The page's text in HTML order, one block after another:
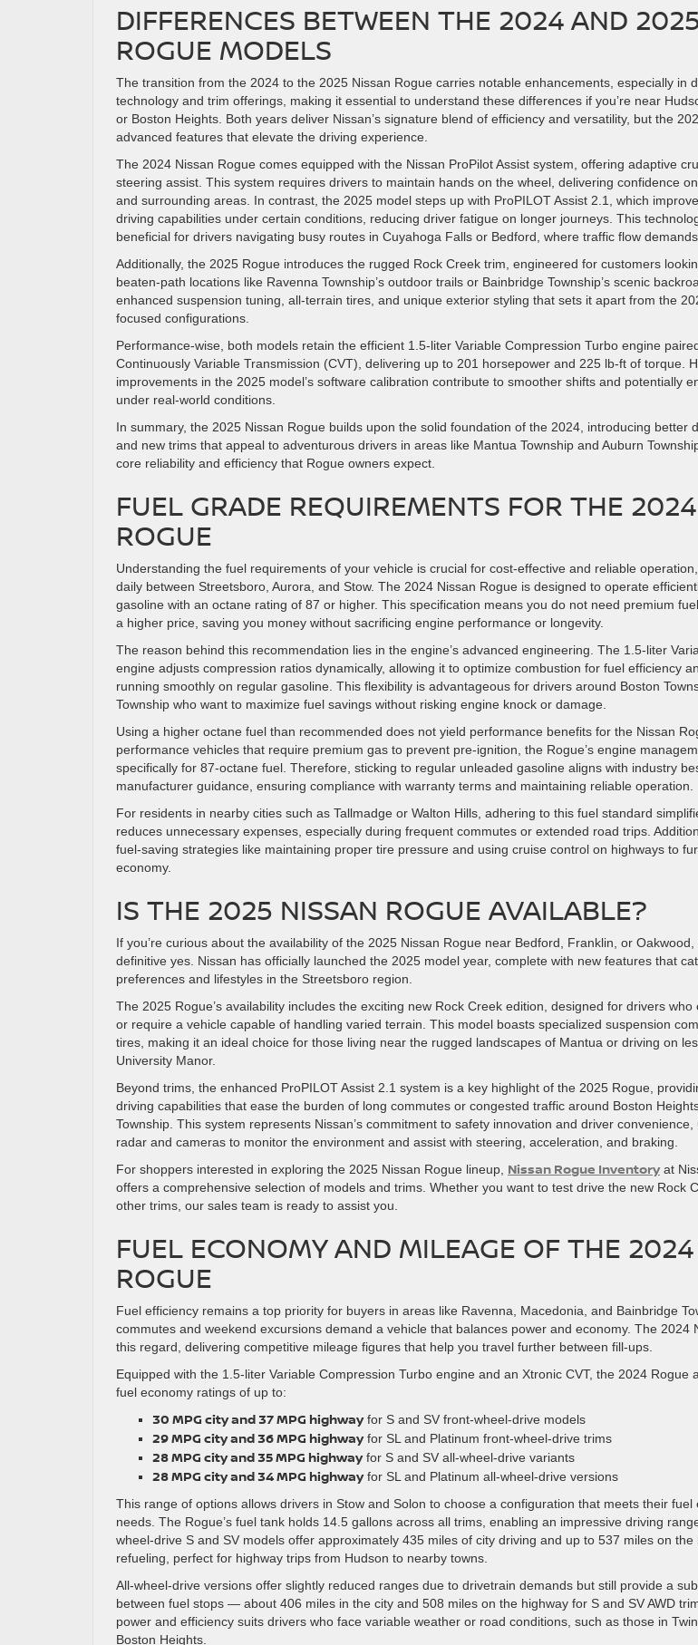
DIFFERENCES BETWEEN THE 2024 AND
ROGUE MODELS
The transition from the 2024 to the 2025 Nissan Rogue carries notable enhancements, especially in
technology and trim offerings, making it essential to understand these differences if you’re near
or Boston Heights. Both years deliver Nissan’s signature blend of efficiency and versatility, but the
advanced features that elevate the driving experience.
The 2024 Nissan Rogue comes equipped with the Nissan ProPilot Assist system, offering adaptive
steering assist. This system requires drivers to maintain hands on the wheel, delivering confidence
and surrounding areas. In contrast, the 2025 model steps up with ProPILOT Assist 2.1, which
driving capabilities under certain conditions, reducing driver fatigue on longer journeys. This
beneficial for drivers navigating busy routes in Cuyahoga Falls or Bedford, where traffic flow
Additionally, the 2025 Rogue introduces the rugged Rock Creek trim, engineered for customers
beaten-path locations like Ravenna Township’s outdoor trails or Bainbridge Township’s scenic
enhanced suspension tuning, all-terrain tires, and unique exterior styling that sets it apart from the
focused configurations.
Performance-wise, both models retain the efficient 1.5-liter Variable Compression Turbo engine
Continuously Variable Transmission (CVT), delivering up to 201 horsepower and 225 lb-ft of torque.
improvements in the 2025 model’s software calibration contribute to smoother shifts and potentially
under real-world conditions.
In summary, the 2025 Nissan Rogue builds upon the solid foundation of the 2024, introducing better
and new trims that appeal to adventurous drivers in areas like Mantua Township and Auburn
core reliability and efficiency that Rogue owners expect.
FUEL GRADE REQUIREMENTS FOR THE
ROGUE
Understanding the fuel requirements of your vehicle is crucial for cost-effective and reliable
daily between Streetsboro, Aurora, and Stow. The 2024 Nissan Rogue is designed to operate
gasoline with an octane rating of 87 or higher. This specification means you do not need premium
a higher price, saving you money without sacrificing engine performance or longevity.
The reason behind this recommendation lies in the engine’s advanced engineering. The 1.5-liter
engine adjusts compression ratios dynamically, allowing it to optimize combustion for fuel efficiency
running smoothly on regular gasoline. This flexibility is advantageous for drivers around Boston
Township who want to maximize fuel savings without risking engine knock or damage.
Using a higher octane fuel than recommended does not yield performance benefits for the Nissan
performance vehicles that require premium gas to prevent pre-ignition, the Rogue’s engine
specifically for 87-octane fuel. Therefore, sticking to regular unleaded gasoline aligns with industry
manufacturer guidance, ensuring compliance with warranty terms and maintaining reliable operation.
For residents in nearby cities such as Tallmadge or Walton Hills, adhering to this fuel standard
reduces unnecessary expenses, especially during frequent commutes or extended road trips.
fuel-saving strategies like maintaining proper tire pressure and using cruise control on highways to
economy.
IS THE 2025 NISSAN ROGUE AVAILABLE?
If you’re curious about the availability of the 2025 Nissan Rogue near Bedford, Franklin, or
definitive yes. Nissan has officially launched the 2025 model year, complete with new features that
preferences and lifestyles in the Streetsboro region.
The 2025 Rogue’s availability includes the exciting new Rock Creek edition, designed for drivers
or require a vehicle capable of handling varied terrain. This model boasts specialized suspension
tires, making it an ideal choice for those living near the rugged landscapes of Mantua or driving on
University Manor.
Beyond trims, the enhanced ProPILOT Assist 2.1 system is a key highlight of the 2025 Rogue,
driving capabilities that ease the burden of long commutes or congested traffic around Boston
Township. This system represents Nissan’s commitment to safety innovation and driver
radar and cameras to monitor the environment and assist with steering, acceleration, and braking.
For shoppers interested in exploring the 2025 Nissan Rogue lineup, Nissan Rogue Inventoryat
offers a comprehensive selection of models and trims. Whether you want to test drive the new Rock
other trims, our sales team is ready to assist you.
FUEL ECONOMY AND MILEAGE OF THE
ROGUE
Fuel efficiency remains a top priority for buyers in areas like Ravenna, Macedonia, and Bainbridge
commutes and weekend excursions demand a vehicle that balances power and economy. The 2024
this regard, delivering competitive mileage figures that help you travel further between fill-ups.
Equipped with the 1.5-liter Variable Compression Turbo engine and an Xtronic CVT, the 2024 Rogue
fuel economy ratings of up to:
30 MPG city and 37 MPG highwayfor S and SV front-wheel-drive models
29 MPG city and 36 MPG highwayfor SL and Platinum front-wheel-drive trims
28 MPG city and 35 MPG highwayfor S and SV all-wheel-drive variants
28 MPG city and 34 MPG highwayfor SL and Platinum all-wheel-drive versions
This range of options allows drivers in Stow and Solon to choose a configuration that meets their fuel
needs. The Rogue’s fuel tank holds 14.5 gallons across all trims, enabling an impressive driving
wheel-drive S and SV models offer approximately 435 miles of city driving and up to 537 miles on the
refueling, perfect for highway trips from Hudson to nearby towns.
All-wheel-drive versions offer slightly reduced ranges due to drivetrain demands but still provide a
between fuel stops — about 406 miles in the city and 508 miles on the highway for S and SV AWD
power and efficiency suits drivers who face variable weather or road conditions, such as those in
Boston Heights.